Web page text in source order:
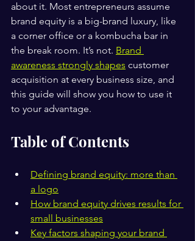
about it. Most entrepreneurs assume
brand equity is a big-brand luxury, like
a corner office or a kombucha bar in
the break room. It’s not. Brand
awareness strongly shapes customer
acquisition at every business size, and
this guide will show you how to use it
to your advantage.
Table of Contents
Defining brand equity: more than
a logo
How brand equity drives results for
small businesses
Key factors shaping your brand